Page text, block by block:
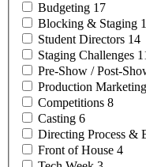
Budgeting 17
Blocking & Staging
StudentDirectors 14
Staging Challenges
Pre-Show /Post-
Production Marketing
Competitions 8
Casting 6
Directing Process &
Front ofHouse 4